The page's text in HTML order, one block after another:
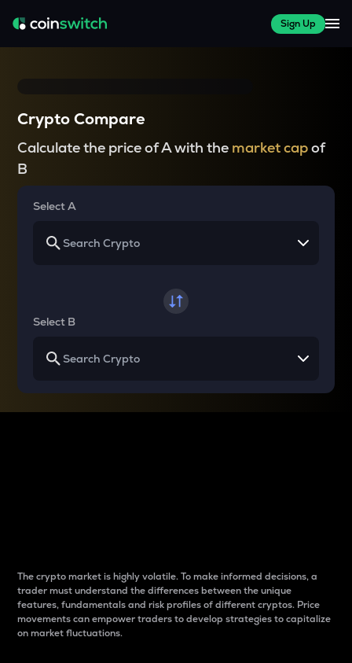
Sign Up
Crypto Compare
Calculate the price of A with the market capof
B
Select A
Select B
The crypto market is highly volatile. To make informed decisions, a
trader must understand the differences between the unique
features, fundamentals and risk profiles of different cryptos. Price
movements can empower traders to develop strategies to capitalize
on market fluctuations.